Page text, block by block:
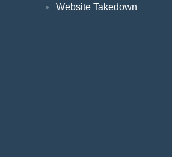
Website Takedown